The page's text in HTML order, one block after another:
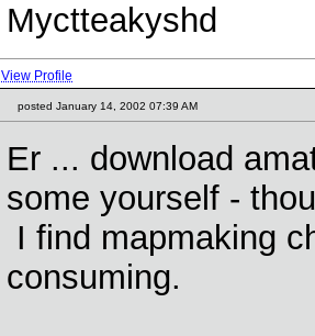
Myctteakyshd
View Profile
posted January 14, 2002 07:39 AM
Er ... download
some yourself -
I find mapmaking
consuming.